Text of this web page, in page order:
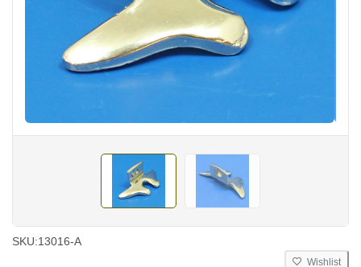
SKU:13016-A
Wishlist